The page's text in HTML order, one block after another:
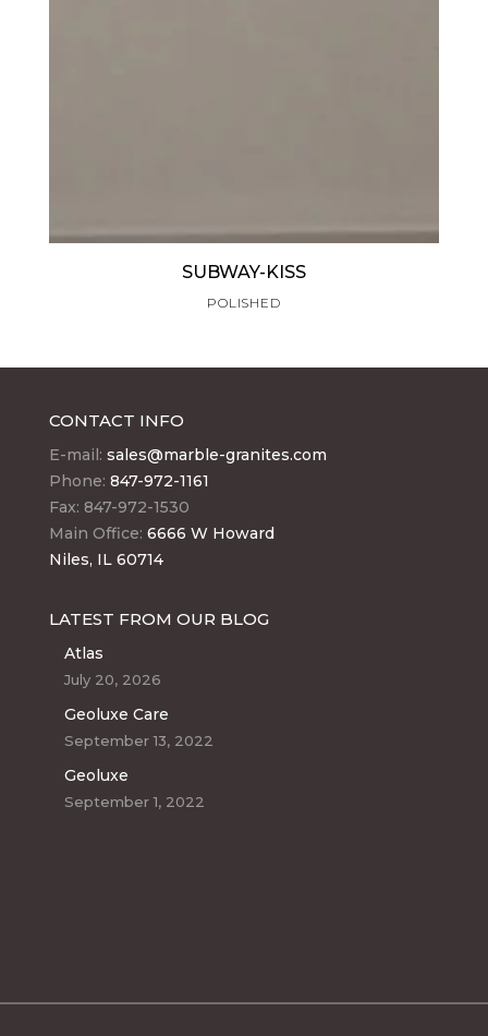
SUBWAY-KISS
POLISHED
CONTACT INFO
E-mail: sales@marble-granites.com
Phone: 847-972-1161
Fax: 847-972-1530
Main Office: 6666 W Howard
Niles, IL 60714
LATEST FROM OUR BLOG
Atlas
July 20, 2026
Geoluxe Care
September 13, 2022
Geoluxe
September 1, 2022